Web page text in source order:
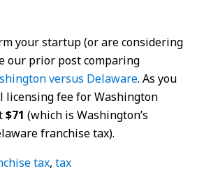
your startup (or are considering
our prior post comparing
versus Delaware. As you
licensing fee for Washington
$71 (which is Washington’s
franchise tax).
tax, tax